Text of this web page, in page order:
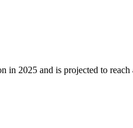
in 2025 and is projected to